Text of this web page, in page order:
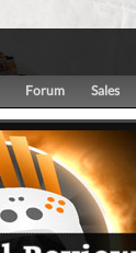
Forum Sales